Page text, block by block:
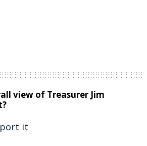
view of Treasurer Jim
it